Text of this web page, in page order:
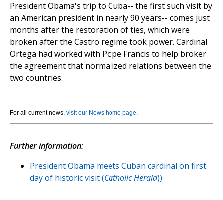
President Obama's trip to Cuba-- the first such visit by
an American president in nearly 90 years-- comes just
months after the restoration of ties, which were
broken after the Castro regime took power. Cardinal
Ortega had worked with Pope Francis to help broker
the agreement that normalized relations between the
two countries.
For all current news, visit our News home page.
Further information:
President Obama meets Cuban cardinal on first
day of historic visit (Catholic Herald))